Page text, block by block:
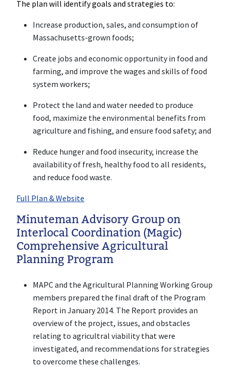
The plan will identify goals and strategies to:
Increase production, sales, and consumption of
Massachusetts-grown foods;
Create jobs and economic opportunity in food and
farming, and improve the wages and skills of food
system workers;
Protect the land and water needed to produce
food, maximize the environmental benefits from
agriculture and fishing, and ensure food safety; and
Reduce hunger and food insecurity, increase the
availability of fresh, healthy food to all residents,
and reduce food waste.
Full Plan & Website
Minuteman Advisory Group on
Interlocal Coordination (Magic)
Comprehensive Agricultural
Planning Program
MAPC and the Agricultural Planning Working Group
members prepared the final draft of the Program
Report in January 2014. The Report provides an
overview of the project, issues, and obstacles
relating to agricultral viability that were
investigated, and recommendations for strategies
to overcome these challenges.